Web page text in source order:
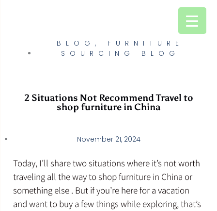
BLOG , FURNITURE
SOURCING BLOG
2 Situations Not Recommend Travel to
shop furniture in China
November 21, 2024
Today, I’ll share two situations where it’s not worth
traveling all the way to shop furniture in China or
something else . But if you’re here for a vacation
and want to buy a few things while exploring, that’s